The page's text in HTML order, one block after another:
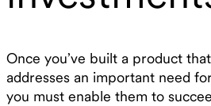
Once you’ve built a product
addresses an important need
you must enable them to